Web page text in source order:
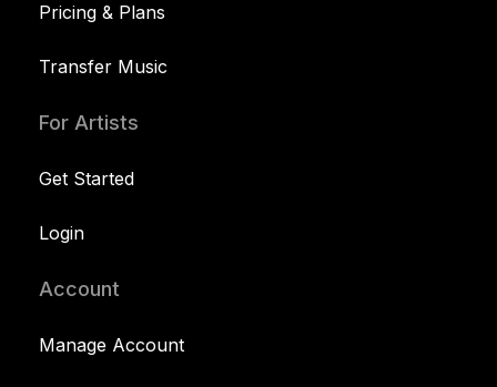
Pricing & Plans
Transfer Music
For Artists
Get Started
Login
Account
Manage Account